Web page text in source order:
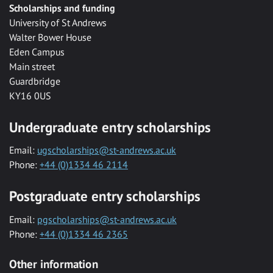
Scholarships and funding
University of St Andrews
Walter Bower House
Eden Campus
Main street
Guardbridge
KY16 0US
Undergraduate entry scholarships
Email: ugscholarships@st-andrews.ac.uk
Phone: +44 (0)1334 46 2114
Postgraduate entry scholarships
Email: pgscholarships@st-andrews.ac.uk
Phone: +44 (0)1334 46 2365
Other information